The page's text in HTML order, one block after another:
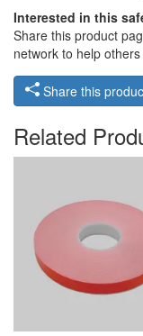
Interested in this
Share this product
network to help
Share this
Related